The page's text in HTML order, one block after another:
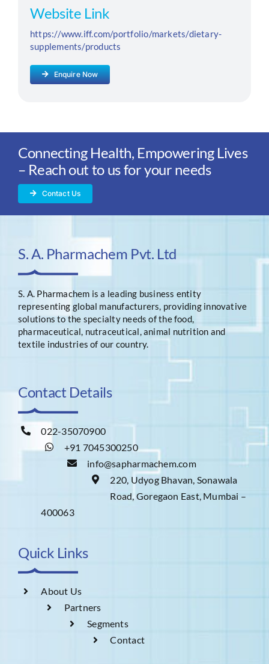
Website Link
https://www.iff.com/portfolio/markets/dietary-
supplements/products
Enquire Now
Connecting Health, Empowering Lives
– Reach out to us for your needs
Contact Us
S. A. Pharmachem Pvt. Ltd
S. A. Pharmachem is a leading business entity
representing global manufacturers, providing innovative
solutions to the specialty needs of the food,
pharmaceutical, nutraceutical, animal nutrition and
textile industries of our country.
Contact Details
022-35070900
+91 7045300250
info@sapharmachem.com
220, Udyog Bhavan, Sonawala
Road, Goregaon East, Mumbai –
400063
Quick Links
About Us
Partners
Segments
Contact